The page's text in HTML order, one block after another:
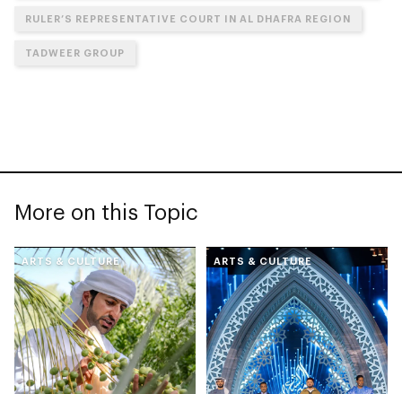
RULER’S REPRESENTATIVE COURT IN AL DHAFRA REGION
TADWEER GROUP
More on this Topic
ARTS & CULTURE ARTS & CULTURE